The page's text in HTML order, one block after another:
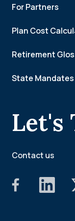
Let's
Contact us
For Partners
Plan Cost
Retirement
State Mandates